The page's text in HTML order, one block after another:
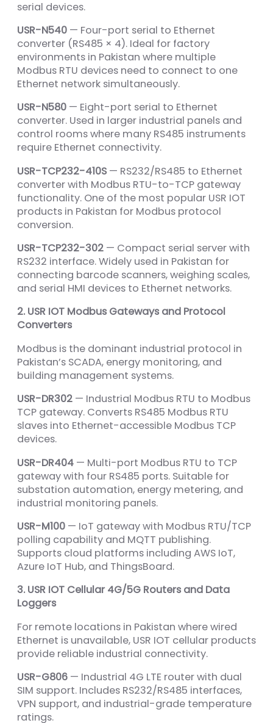
serial devices.
USR-N540 — Four-port serial to Ethernet
converter (RS485 × 4). Ideal for factory
environments in Pakistan where multiple
Modbus RTU devices need to connect to one
Ethernet network simultaneously.
USR-N580 — Eight-port serial to Ethernet
converter. Used in larger industrial panels and
control rooms where many RS485 instruments
require Ethernet connectivity.
USR-TCP232-410S — RS232/RS485 to Ethernet
converter with Modbus RTU-to-TCP gateway
functionality. One of the most popular USR IOT
products in Pakistan for Modbus protocol
conversion.
USR-TCP232-302 — Compact serial server with
RS232 interface. Widely used in Pakistan for
connecting barcode scanners, weighing scales,
and serial HMI devices to Ethernet networks.
2. USR IOT Modbus Gateways and Protocol
Converters
Modbus is the dominant industrial protocol in
Pakistan’s SCADA, energy monitoring, and
building management systems.
USR-DR302 — Industrial Modbus RTU to Modbus
TCP gateway. Converts RS485 Modbus RTU
slaves into Ethernet-accessible Modbus TCP
devices.
USR-DR404 — Multi-port Modbus RTU to TCP
gateway with four RS485 ports. Suitable for
substation automation, energy metering, and
industrial monitoring panels.
USR-M100 — IoT gateway with Modbus RTU/TCP
polling capability and MQTT publishing.
Supports cloud platforms including AWS IoT,
Azure IoT Hub, and ThingsBoard.
3. USR IOT Cellular 4G/5G Routers and Data
Loggers
For remote locations in Pakistan where wired
Ethernet is unavailable, USR IOT cellular products
provide reliable industrial connectivity.
USR-G806 — Industrial 4G LTE router with dual
SIM support. Includes RS232/RS485 interfaces,
VPN support, and industrial-grade temperature
ratings.